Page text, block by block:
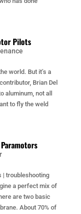
Pilots
world. But it’s a
Brian Del
aluminum, not all
to fly the weld
| troubleshooting
a perfect mix of
are two basic
About 70% of